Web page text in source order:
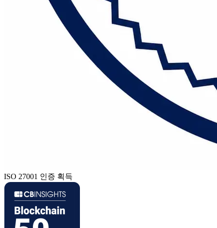
ISO 27001 인증 획득